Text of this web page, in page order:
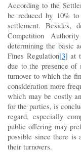
According to the
be reduced by 10%
settlement. Besides,
Competition
determining the basic
Fines Regulation[3] at
due to the presence of
turnover to which the
consideration more
which may be costly
for the parties, is
regard, especially
public offering may
possible since there
their turnovers.